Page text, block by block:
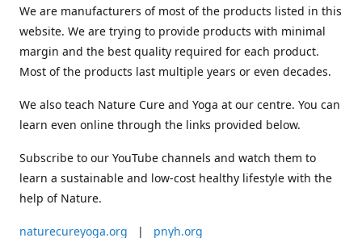
We are manufacturers of most of the products listed in this
website. We are trying to provide products with minimal
margin and the best quality required for each product.
Most of the products last multiple years or even decades.
We also teach Nature Cure and Yoga at our centre. You can
learn even online through the links provided below.
Subscribe to our YouTube channels and watch them to
learn a sustainable and low-cost healthy lifestyle with the
help of Nature.
naturecureyoga.org | pnyh.org